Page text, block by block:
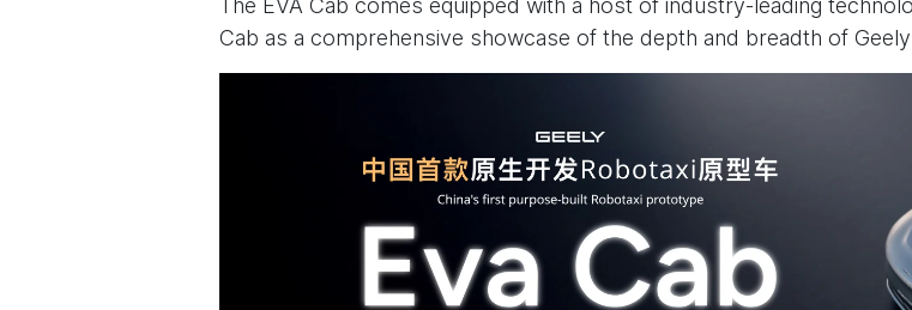
The EVA Cab comes equipped with a host of industry-leading
Cab as a comprehensive showcase of the depth and breadth of